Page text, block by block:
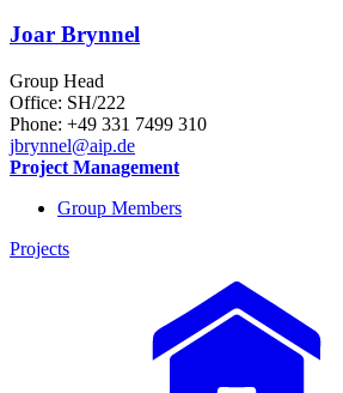
Joar Brynnel
Group Head
Office: SH/222
Phone: +49 331 7499 310
jbrynnel@aip.de
Project Management
Group Members
Projects